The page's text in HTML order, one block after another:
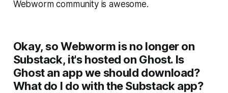
Webwormcommunity isawesome.
Okay, so Webworm is no longer on
Substack, it's hosted on Ghost. Is
Ghost an app we should download?
What do I do with the Substack app?